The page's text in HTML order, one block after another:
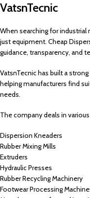
VatsnTecnic
When searching for industrial
just equipment. Cheap
guidance, transparency, and
VatsnTecnic has built a
helping manufacturers find
needs.
The company deals in
Dispersion Kneaders
Rubber Mixing Mills
Extruders
Hydraulic Presses
Rubber Recycling Machinery
Footwear Processing